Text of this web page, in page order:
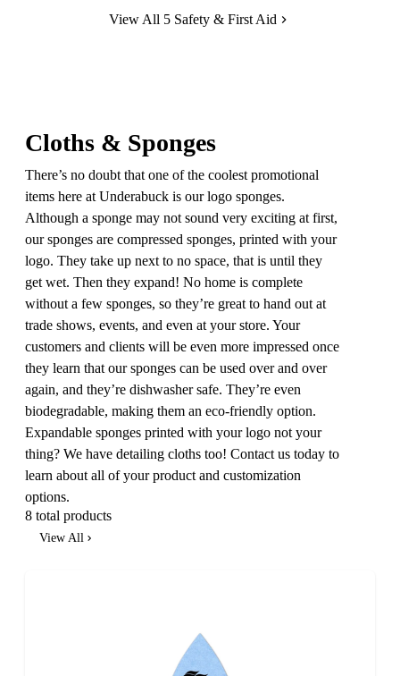
View All 5 Safety & First Aid
Cloths & Sponges
There’s no doubt that one of the coolest promotional
items here at Underabuck is our logo sponges.
Although a sponge may not sound very exciting at first,
our sponges are compressed sponges, printed with your
logo. They take up next to no space, that is until they
get wet. Then they expand! No home is complete
without a few sponges, so they’re great to hand out at
trade shows, events, and even at your store. Your
customers and clients will be even more impressed once
they learn that our sponges can be used over and over
again, and they’re dishwasher safe. They’re even
biodegradable, making them an eco-friendly option.
Expandable sponges printed with your logo not your
thing? We have detailing cloths too! Contact us today to
learn about all of your product and customization
options.
8 total products
View All